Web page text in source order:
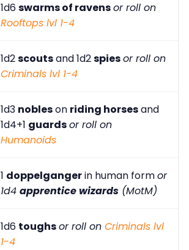
1d6swarms of ravensor roll on
Rooftops lvl 1-4
1d2scoutsand 1d2spiesor roll on
Criminals lvl 1-4
1d3 nobleson riding horsesand
1d4+1 guardsor roll on
Humanoids
1 doppelgangerin human formor
1d4 apprentice wizards (MotM)
1d6 toughsor roll on Criminals lvl
1-4